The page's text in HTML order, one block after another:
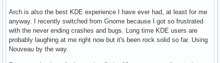
Arch is also the best KDE experience I have ever had, at least for me
anyway. I recently switched from Gnome because I got so frustrated
with the never ending crashes and bugs. Long time KDE users are
probably laughing at me right now but it's been rock solid so far. Using
Nouveau by the way.